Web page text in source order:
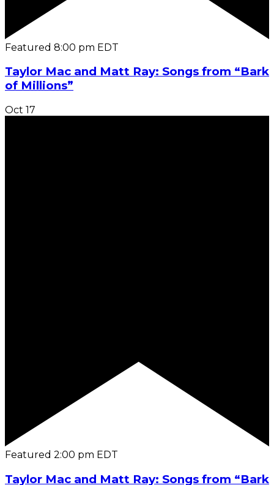
Featured 8:00 pm EDT
Taylor Mac and Matt Ray: Songs from “Bark
of Millions”
Oct 17
Featured 2:00 pm EDT
Taylor Mac and Matt Ray: Songs from “Bark